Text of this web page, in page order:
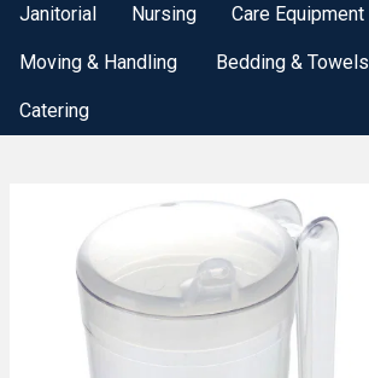
Janitorial Nursing Care Equipment
Moving & Handling Bedding & Towels
Catering